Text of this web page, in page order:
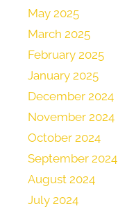
May 2025
March 2025
February 2025
January 2025
December 2024
November 2024
October 2024
September 2024
August 2024
July 2024